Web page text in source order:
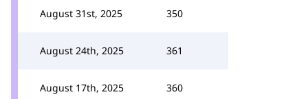
August 31st, 2025 350
August 24th, 2025 361
August 17th, 2025 360